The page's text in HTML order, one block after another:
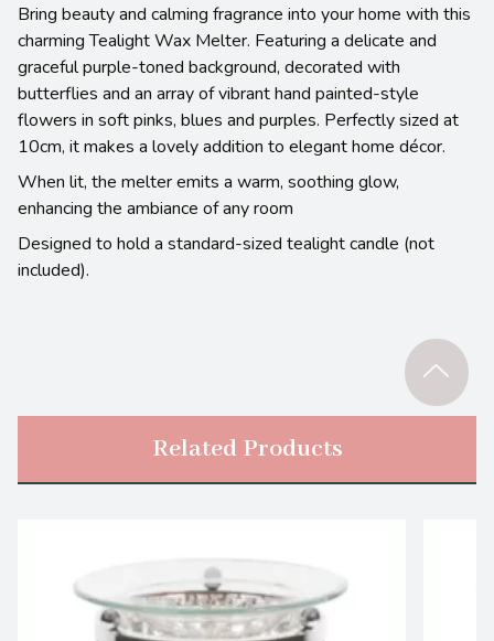
Bring beauty and calming fragrance into your home with this
charming Tealight Wax Melter. Featuring a delicate and
graceful purple-toned background, decorated with
butterflies and an array of vibrant hand painted-style
flowers in soft pinks, blues and purples. Perfectly sized at
10cm, it makes a lovely addition to elegant home décor.
When lit, the melter emits a warm, soothing glow,
enhancing the ambiance of any room
Designed to hold a standard-sized tealight candle (not
included).
Related Products